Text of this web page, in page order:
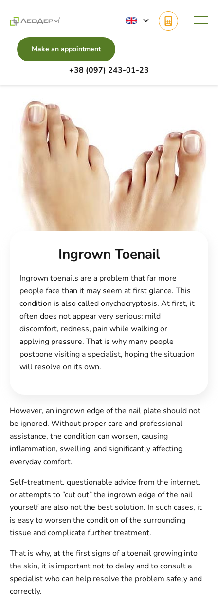
+38 (097) 243-01-23
Make an appointment
Ingrown Toenail
Ingrown toenails are a problem that far more
people face than it may seem at first glance. This
condition is also called onychocryptosis. At first, it
often does not appear very serious: mild
discomfort, redness, pain while walking or
applying pressure. That is why many people
postpone visiting a specialist, hoping the situation
will resolve on its own.
However, an ingrown edge of the nail plate should not
be ignored. Without proper care and professional
assistance, the condition can worsen, causing
inflammation, swelling, and significantly affecting
everyday comfort.
Self-treatment, questionable advice from the internet,
or attempts to “cut out” the ingrown edge of the nail
yourself are also not the best solution. In such cases, it
is easy to worsen the condition of the surrounding
tissue and complicate further treatment.
That is why, at the first signs of a toenail growing into
the skin, it is important not to delay and to consult a
specialist who can help resolve the problem safely and
correctly.